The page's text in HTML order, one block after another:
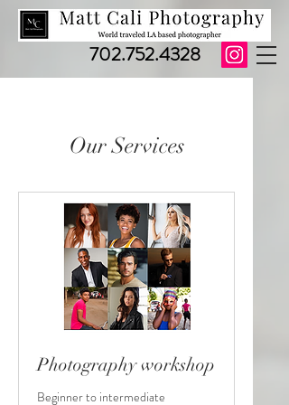
702.752.4328
Our Services
Photography workshop
Beginner to intermediate